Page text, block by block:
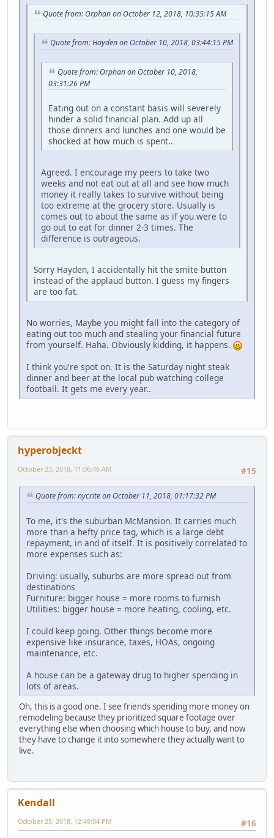
Quote from: Orphan on October 12, 2018, 10:35:15 AM
Quote from: Hayden on October 10, 2018, 03:44:15 PM
Quote from: Orphan on October 10, 2018,
03:31:26 PM
Eating out on a constant basis will severely
hinder a solid financial plan. Add up all
those dinners and lunches and one would be
shocked at how much is spent..
Agreed. I encourage my peers to take two
weeks and not eat out at all and see how much
money it really takes to survive without being
too extreme at the grocery store. Usually is
comes out to about the same as if you were to
go out to eat for dinner 2-3 times. The
difference is outrageous.
Sorry Hayden, I accidentally hit the smite button
instead of the applaud button. I guess my fingers
are too fat.
No worries, Maybe you might fall into the category of
eating out too much and stealing your financial future
from yourself. Haha. Obviously kidding, it happens.
I think you're spot on. It is the Saturday night steak
dinner and beer at the local pub watching college
football. It gets me every year..
hyperobjeckt
#15
October 23, 2018, 11:06:46 AM
Quote from: nycrite on October 11, 2018, 01:17:32 PM
To me, it's the suburban McMansion. It carries much
more than a hefty price tag, which is a large debt
repayment, in and of itself. It is positively correlated to
more expenses such as:
Driving: usually, suburbs are more spread out from
destinations
Furniture: bigger house = more rooms to furnish
Utilities: bigger house = more heating, cooling, etc.
I could keep going. Other things become more
expensive like insurance, taxes, HOAs, ongoing
maintenance, etc.
A house can be a gateway drug to higher spending in
lots of areas.
Oh, this is a good one. I see friends spending more money on
remodeling because they prioritized square footage over
everything else when choosing which house to buy, and now
they have to change it into somewhere they actually want to
live.
Kendall
#16
October 25, 2018, 12:49:04 PM